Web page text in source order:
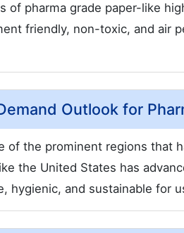
of pharma grade paper-like
friendly, non-toxic, and air
Outlook for
of the prominent regions that
the United States has
hygienic, and sustainable for